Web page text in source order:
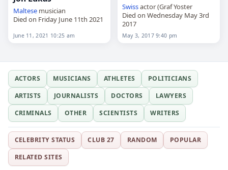
Maltesemusician
Died on Friday June 11th 2021
June 11, 2021 10:25 am
Swissactor (Graf Yoster
Died on Wednesday May 3rd
2017
May 3, 2017 9:40 pm
ACTORS MUSICIANS ATHLETES
POLITICIANS
ARTISTS
JOURNALISTS DOCTORS
LAWYERS
CRIMINALS
OTHER SCIENTISTS WRITERS
CELEBRITY STATUS CLUB 27 RANDOM
POPULAR
RELATED SITES